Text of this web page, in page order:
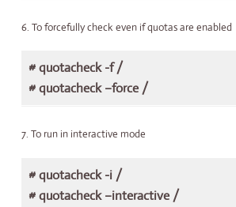
6. To forcefully check even if quotas are enabled
# quotacheck -f /
# quotacheck –force /
7. To run in interactive mode
# quotacheck -i /
# quotacheck –interactive /